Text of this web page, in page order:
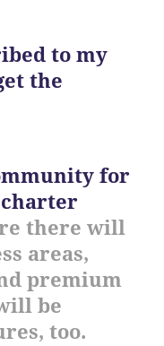
to my
the
for
there will
areas,
premium
be
too.